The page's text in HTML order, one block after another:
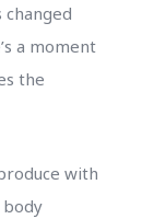
a moment
the
with